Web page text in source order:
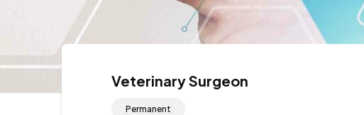
Veterinary Surgeon
Permanent